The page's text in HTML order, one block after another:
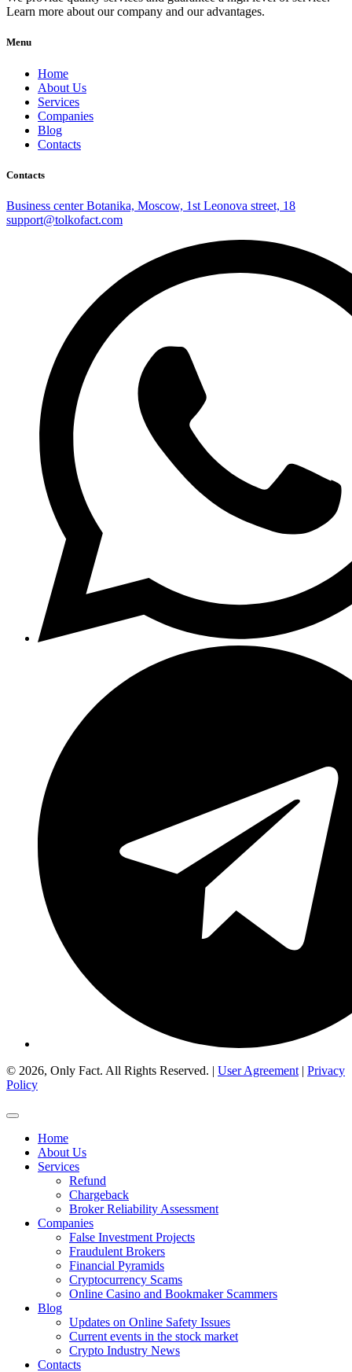
Learn more about our company and our advantages.
Menu
Home
About Us
Services
Companies
Blog
Contacts
Contacts
Business center Botanika, Moscow, 1st Leonova street, 18
support@tolkofact.com
© 2026, Only Fact. All Rights Reserved. | User Agreement | Privacy
Policy
Home
About Us
Services
Refund
Chargeback
Broker Reliability Assessment
Companies
False Investment Projects
Fraudulent Brokers
Financial Pyramids
Cryptocurrency Scams
Online Casino and Bookmaker Scammers
Blog
Updates on Online Safety Issues
Current events in the stock market
Crypto Industry News
Contacts